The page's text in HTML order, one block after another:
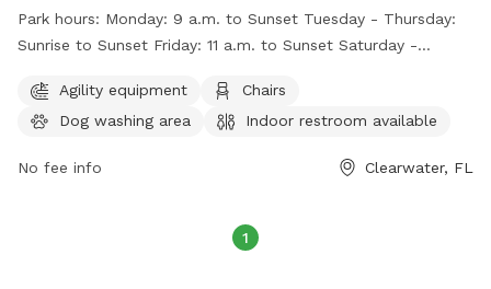
must keep dogs on-leash before and after entering the park
and must not leave them unattended. All dogs must be
supervision is required, and dangerous dogs are not allowed.
Clean-up after pets is mandatory, and a three dog limit per
area, indoor restroom, table, and beach. The park is open
Park hours: Monday: 9 a.m. to Sunset Tuesday - Thursday:
Sunrise to Sunset Friday: 11 a.m. to Sunset Saturday -
Agility equipment
Chairs
Dog washing area
Indoor restroom available
No fee info Clearwater, FL
1